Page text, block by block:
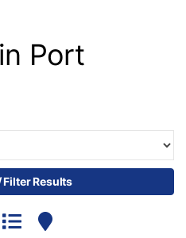
Port
Filter Results